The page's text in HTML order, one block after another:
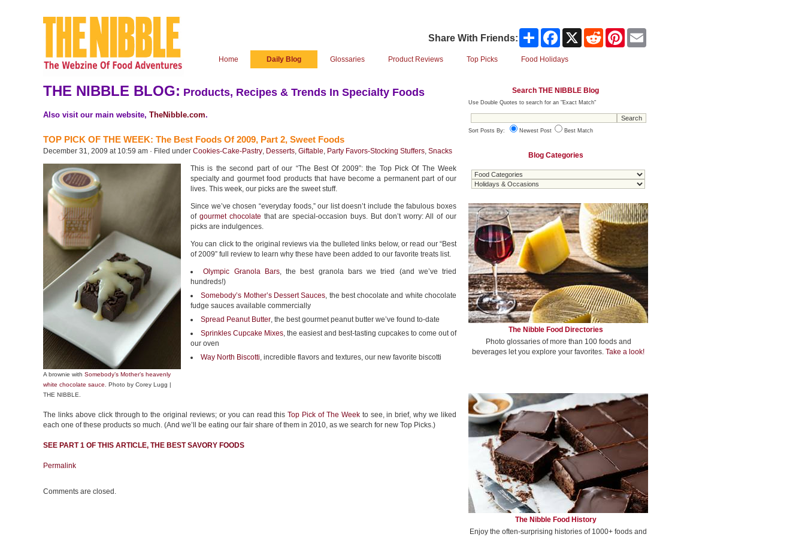
Share With Friends: Share Facebook Reddit Pinterest
Home Daily Blog Glossaries Product Reviews Top Picks Food Holidays
THE NIBBLE BLOG: Products, Recipes & Trends In Specialty Foods
Also visit our main website, TheNibble.com.
TOP PICK OF THE WEEK: The Best Foods Of 2009, Part 2, Sweet Foods
December 31, 2009 at 10:59 am · Filed under Cookies-Cake-Pastry, Desserts, Giftable, Party Favors-Stocking Stuffers, Snacks
A brownie with Somebody’s Mother’s heavenly
white chocolate sauce . Photo by Corey Lugg |
THE NIBBLE.
This is the second part of our “The Best Of 2009”: the Top Pick Of The Week
specialty and gourmet food products that have become a permanent part of our
lives. This week, our picks are the sweet stuff.
Since we’ve chosen “everyday foods,” our list doesn’t include the fabulous boxes
of gourmet chocolate that are special-occasion buys. But don’t worry: All of our
picks are indulgences.
You can click to the original reviews via the bulleted links below, or read our “Best
of 2009” full review to learn why these have been added to our favorite treats list.
Olympic Granola Bars, the best granola bars we tried (and we’ve tried
hundreds!)
Somebody’s Mother’s Dessert Sauces, the best chocolate and white chocolate
fudge sauces available commercially
Spread Peanut Butter, the best gourmet peanut butter we’ve found to-date
Sprinkles Cupcake Mixes, the easiest and best-tasting cupcakes to come out of
our oven
Way North Biscotti, incredible flavors and textures, our new favorite biscotti
The links above click through to the original reviews; or you can read thisTop Pick of The Weekto see, in brief, why we liked
each one of these products so much. (And we’ll be eating our fair share of them in 2010, as we search for new Top Picks.)
SEE PART 1 OF THIS ARTICLE, THE BESTSAVORY FOODS
Permalink
Comments are closed.
Search THE NIBBLE Blog
Use Double Quotes to search for an "Exact Match"
Sort Posts By: Newest Post Best Match
Blog Categories
The Nibble Food Directories
Photo glossaries of more than 100 foods and
beverages let you explore your favorites. Take a look!
The Nibble Food History
Enjoy the often-surprising histories of 1000+ foods and